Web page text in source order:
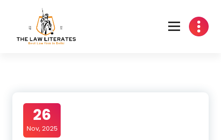
content
26
Nov, 2025